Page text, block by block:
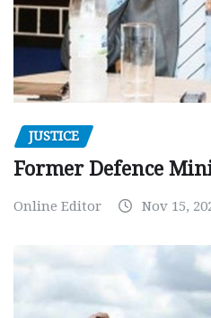
JUSTICE
Former Defence
Online Editor Nov 15,